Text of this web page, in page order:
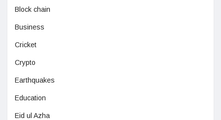
Block chain
Business
Cricket
Crypto
Earthquakes
Education
Eid ul Azha